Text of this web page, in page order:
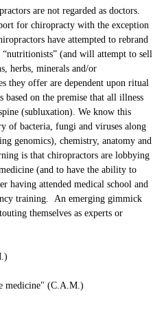
You Have Received / Will Be
Notes
Points
are not regarded as doctors.
for chiropracty with the exception
have attempted to rebrand
“nutritionists” (and will attempt to sell
herbs, minerals and/or
they offer are dependent upon ritual
on the premise that all illness
(subluxation). We know this
of bacteria, fungi and viruses along
genomics), chemistry, anatomy and
is that chiropractors are lobbying
(and to have the ability to
having attended medical school and
training. An emerging gimmick
themselves as experts or
medicine" (C.A.M.)